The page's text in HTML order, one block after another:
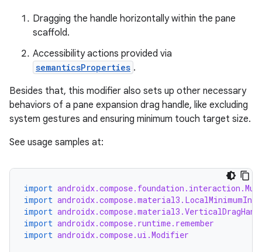
Dragging the handle horizontally within the pane
scaffold.
Accessibility actions provided via
semanticsProperties .
Besides that, this modifier also sets up other necessary
behaviors of a pane expansion drag handle, like excluding
system gestures and ensuring minimum touch target size.
See usage samples at:
import
import
import
import androidx.compose.runtime.remember
import androidx.compose.ui.Modifier